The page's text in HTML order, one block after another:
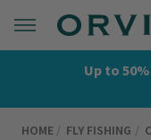
Up to
HOME FLY FISHING